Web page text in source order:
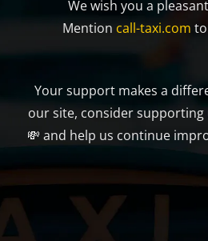
We wish you a
Mention call-taxi.com
Your support makes a
our site, consider supporting
💸 and help us continue